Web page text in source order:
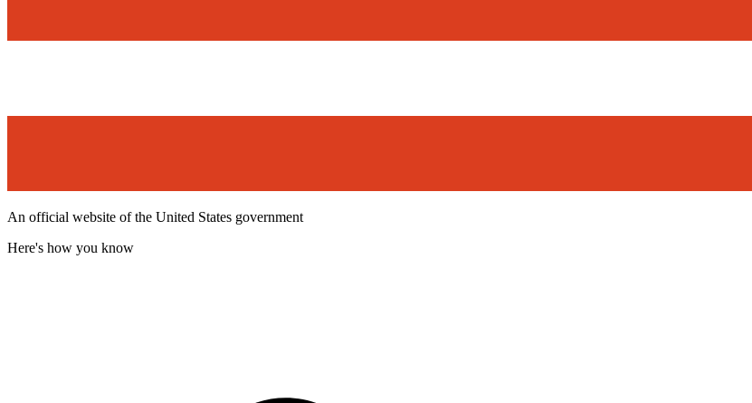
An official website of the United States government
Here's how you know